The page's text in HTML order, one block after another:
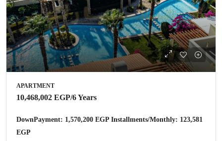
APARTMENT
10,468,002 EGP/6 Years
DownPayment: 1,570,200 EGP Installments/Monthly: 123,581
EGP